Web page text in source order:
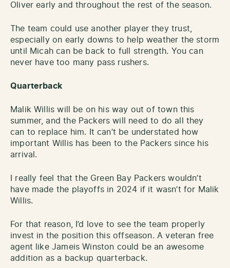
Oliver early and throughout the rest of the season.
The team could use another player they trust,
especially on early downs to help weather the storm
until Micah can be back to full strength. You can
never have too many pass rushers.
Quarterback
Malik Willis will be on his way out of town this
summer, and the Packers will need to do all they
can to replace him. It can’t be understated how
important Willis has been to the Packers since his
arrival.
I really feel that the Green Bay Packers wouldn’t
have made the playoffs in 2024 if it wasn’t for Malik
Willis.
For that reason, I’d love to see the team properly
invest in the position this offseason. A veteran free
agent like Jameis Winston could be an awesome
addition as a backup quarterback.